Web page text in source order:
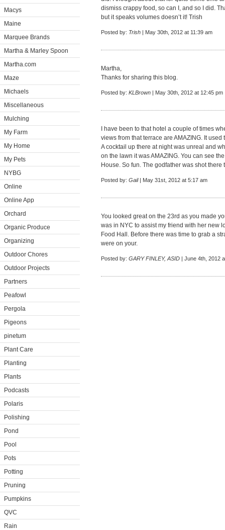
Macys
Maine
Marquee Brands
Martha & Marley Spoon
Martha.com
Maze
Michaels
Miscellaneous
Mulching
My Farm
My Home
My Pets
NYBG
Online
Online App
Orchard
Organic Produce
Organizing
Outdoor Chores
Outdoor Projects
Partners
Peafowl
Pergola
Pigeons
pinetum
Plant Care
Planting
Plants
Podcasts
Polaris
Polishing
Pond
Pool
Pots
Potting
Pruning
Pumpkins
QVC
Rain
dismiss crappy food, so can I, and so I did.
but it speaks volumes doesn’t it! Trish
Posted by: Trish | May 30th, 2012 at 11:39 am
Martha,
Thanks for sharing this blog.
Posted by: KLBrown | May 30th, 2012 at 12:45 pm
I have been to that hotel a couple of times
views from that terrace are AMAZING. It
A cocktail up there at night was unreal and
on the lawn it was AMAZING. You can see
House. So fun. The godfather was shot there
Posted by: Gail| May 31st, 2012 at 5:17 am
You looked great on the 23rd as you made
was in NYC to assist my friend with her new
Food Hall. Before there was time to grab a
were on your.
Posted by: GARY FINLEY, ASID | June 4th, 2012